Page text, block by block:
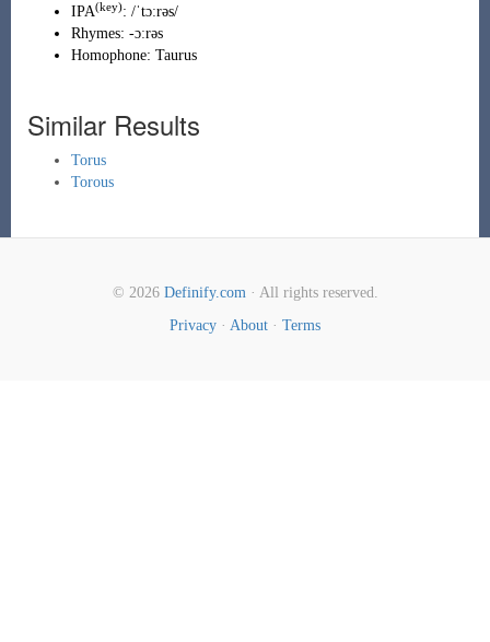
IPA(key): /ˈtɔːrəs/
Rhymes: -ɔːrəs
Homophone: Taurus
Similar Results
Torus
Torous
© 2026 Definify.com· All rights reserved.
Privacy · About · Terms